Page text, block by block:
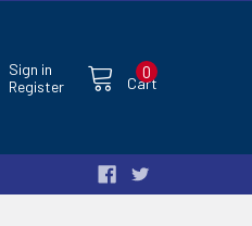
Sign in
Register
Cart
0